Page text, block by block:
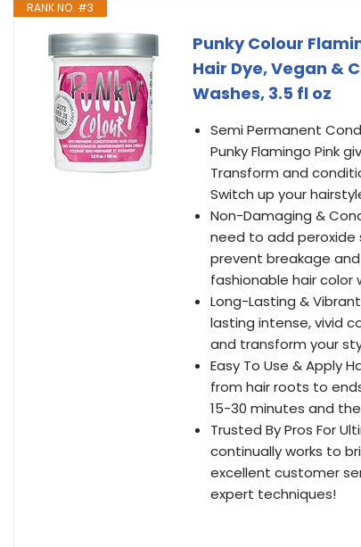
RANK NO. #3
Punky Colour
Hair Dye, Vegan &
Washes, 3.5 fl oz
Semi Permanent
Punky Flamingo Pink
Transform and
Switch up your
Non-Damaging &
need to add peroxide
prevent breakage
fashionable hair
Long-Lasting &
lasting intense, vivid
and transform your
Easy To Use & Apply
from hair roots to
15-30 minutes and
Trusted By Pros For
continually works to
excellent customer
expert techniques!